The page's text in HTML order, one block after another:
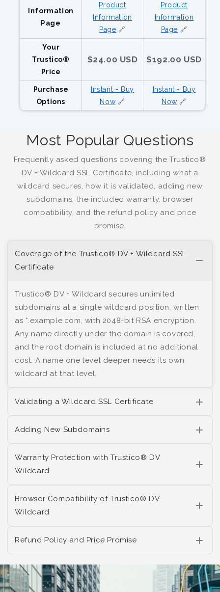
Information
Page
Product
Information
Page 🔗
Product
Information
Page 🔗
Your
Trustico®
Price
$24.00 USD $192.00 USD
Purchase
Options
Instant - Buy
Now 🔗
Instant - Buy
Now 🔗
Most Popular Questions
Frequently asked questions covering the Trustico®
DV + Wildcard SSL Certificate, including what a
wildcard secures, how it is validated, adding new
subdomains, the included warranty, browser
compatibility, and the refund policy and price
promise.
Coverage of the Trustico® DV + Wildcard SSL
Certificate
Trustico® DV + Wildcard secures unlimited
subdomains at a single wildcard position, written
as *.example.com, with 2048-bit RSA encryption.
Any name directly under the domain is covered,
and the root domain is included at no additional
cost. A name one level deeper needs its own
wildcard at that level.
Validating a Wildcard SSL Certificate
Adding New Subdomains
Warranty Protection with Trustico® DV
Wildcard
Browser Compatibility of Trustico® DV
Wildcard
Refund Policy and Price Promise